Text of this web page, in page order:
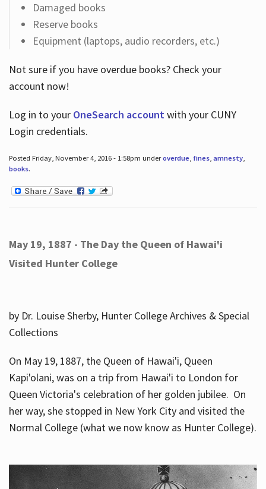
Damaged books
Reserve books
Equipment (laptops, audio recorders, etc.)
Not sure if you have overdue books? Check your
account now!
Log in to your OneSearch accountwith your CUNY
Login credentials.
Posted Friday, November 4, 2016 - 1:58pm underoverdue, fines, amnesty,
books.
May 19, 1887 - The Day the Queen of Hawai'i
Visited Hunter College
by Dr. Louise Sherby, Hunter College Archives & Special
Collections
On May 19, 1887, the Queen of Hawai'i, Queen
Kapi'olani, was on a trip from Hawai'i to London for
Queen Victoria's celebration of her golden jubilee. On
her way, she stopped in New York City and visited the
Normal College (what we now know as Hunter College).